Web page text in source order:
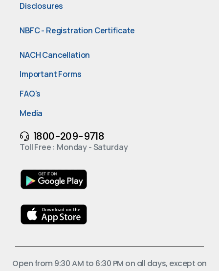
Disclosures
NBFC - Registration Certificate
NACH Cancellation
Important Forms
FAQ's
Media
1800-209-9718
Toll Free : Monday - Saturday
Open from 9:30 AM to 6:30 PM on all days, except on